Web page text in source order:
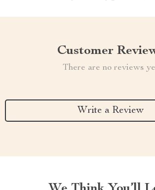
Customer
There are no reviews
Write a Review